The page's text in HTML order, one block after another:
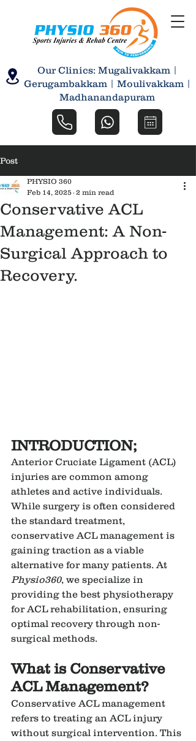
Our Clinics: Mugalivakkam |
Gerugambakkam | Moulivakkam |
Madhanandapuram
Post
Conservative ACL
Management: A Non-
Surgical Approach to
Recovery.
PHYSIO 360
Feb 14, 2025 2 min read
INTRODUCTION;
Anterior Cruciate Ligament (ACL)
injuries are common among
athletes and active individuals.
While surgery is often considered
the standard treatment,
conservative ACL management is
gaining traction as a viable
alternative for many patients. At
Physio360, we specialize in
providing the best physiotherapy
for ACL rehabilitation, ensuring
optimal recovery through non-
surgical methods.
What is Conservative
ACL Management?
Conservative ACL management
refers to treating an ACL injury
without surgical intervention. This